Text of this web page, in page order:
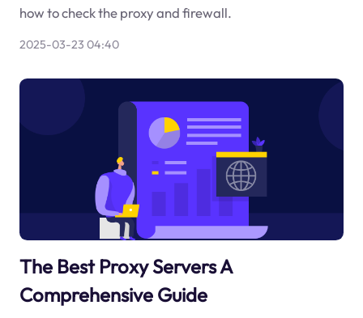
how to check the proxy and firewall.
2025-03-23 04:40
The Best Proxy Servers A
Comprehensive Guide